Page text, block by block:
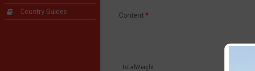
Country Guides Content *
TotalWeight